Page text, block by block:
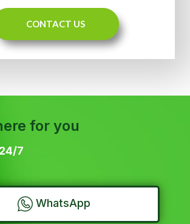
CONTACT US
for you
7
WhatsApp